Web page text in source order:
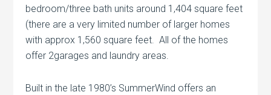
bedroom/three bath units around 1,404 square feet
(there are a very limited number of larger homes
with approx 1,560 square feet. All of the homes
offer 2garages and laundry areas.
Built in the late 1980’s SummerWind offers an